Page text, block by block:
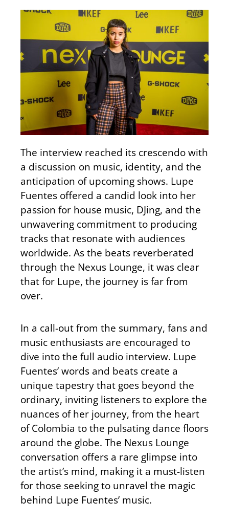
The interview reached its crescendo with
a discussion on music, identity, and the
anticipation of upcoming shows. Lupe
Fuentes offered a candid look into her
passion for house music, DJing, and the
unwavering commitment to producing
tracks that resonate with audiences
worldwide. As the beats reverberated
through the Nexus Lounge, it was clear
that for Lupe, the journey is far from
over.
In a call-out from the summary, fans and
music enthusiasts are encouraged to
dive into the full audio interview. Lupe
Fuentes’ words and beats create a
unique tapestry that goes beyond the
ordinary, inviting listeners to explore the
nuances of her journey, from the heart
of Colombia to the pulsating dance floors
around the globe. The Nexus Lounge
conversation offers a rare glimpse into
the artist’s mind, making it a must-listen
for those seeking to unravel the magic
behind Lupe Fuentes’ music.